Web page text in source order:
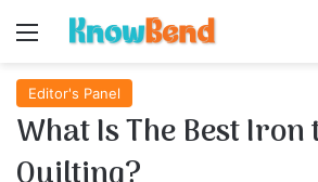
Menu
Editor's Panel
What Is The Best Iron